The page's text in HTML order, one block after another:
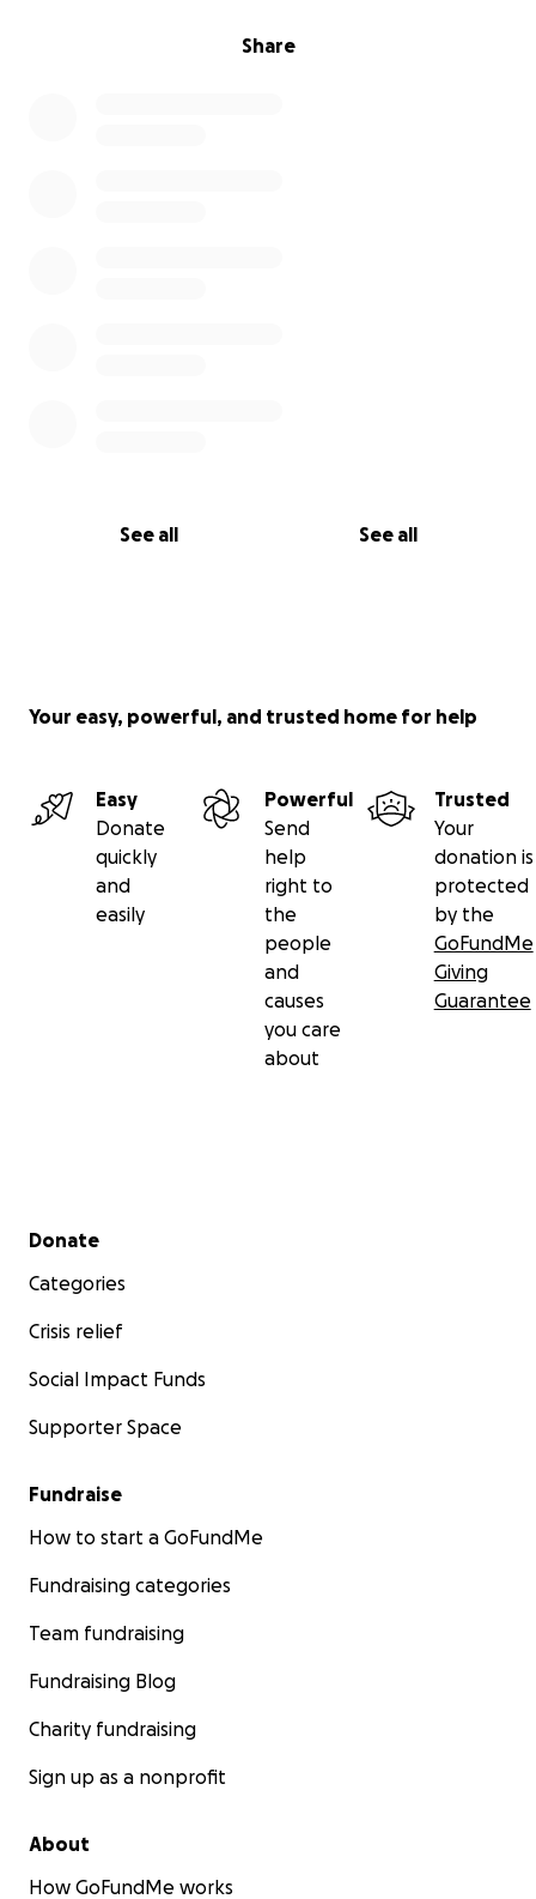
Share
See all See all
Your easy, powerful, and trusted home for help
Easy
Donate
quickly
and
easily
Powerful
Send
help
right to
the
people
and
causes
you care
about
Trusted
Your
donation is
protected
by the
GoFundMe
Giving
Guarantee
Secondary menu
Donate
Categories
Crisis relief
Social Impact Funds
Supporter Space
Fundraise
How to start a GoFundMe
Fundraising categories
Team fundraising
Fundraising Blog
Charity fundraising
Sign up as a nonprofit
About
How GoFundMe works